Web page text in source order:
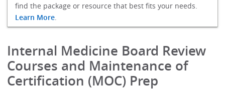
find the package or resource that best fits your needs.
Learn More.
Internal Medicine Board Review
Courses and Maintenance of
Certification (MOC) Prep